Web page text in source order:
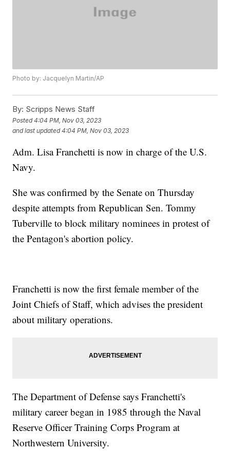
Photo by: Jacquelyn Martin/AP
By: Scripps News Staff
Posted4:04 PM, Nov 03, 2023
and last updated 4:04 PM, Nov 03, 2023
Adm. Lisa Franchetti is now in charge of the U.S.
Navy.
She was confirmed by the Senate on Thursday
despite attempts from Republican Sen. Tommy
Tuberville to block military nominees in protest of
the Pentagon's abortion policy.
Franchetti is now the first female member of the
Joint Chiefs of Staff, which advises the president
about military operations.
The Department of Defense says Franchetti's
military career began in 1985 through the Naval
Reserve Officer Training Corps Program at
Northwestern University.